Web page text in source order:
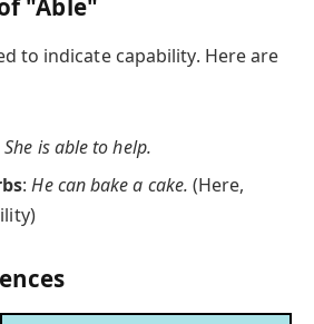
"Able"
to indicate capability. Here are
She is able to help.
:He can bake a cake. (Here,